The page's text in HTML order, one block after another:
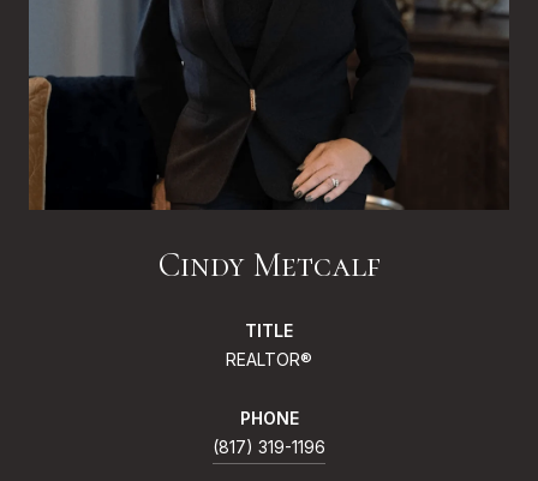
Cindy Metcalf
TITLE
REALTOR®
PHONE
(817) 319-1196